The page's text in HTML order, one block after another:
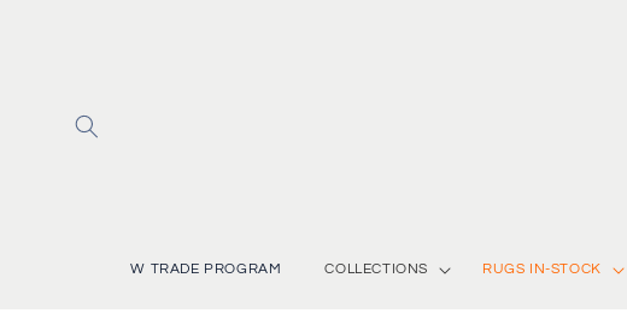
W TRADE PROGRAM COLLECTIONS RUGS IN-STOCK